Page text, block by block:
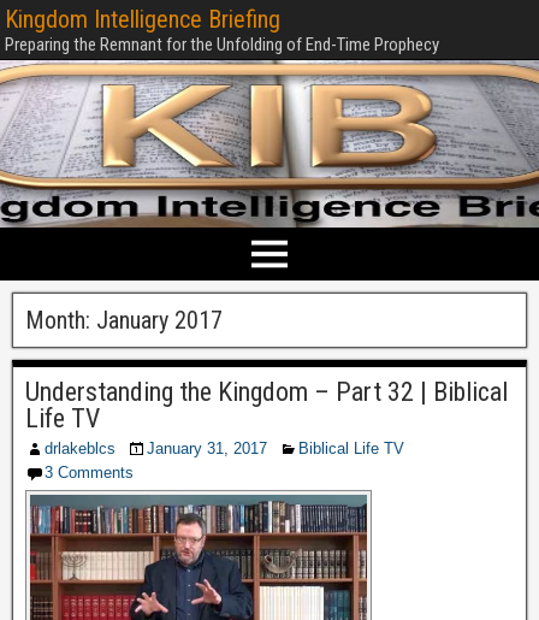
Kingdom Intelligence Briefing
Preparing the Remnant for the Unfolding of End-Time Prophecy
Month: January 2017
Understanding the Kingdom – Part 32 | Biblical
Life TV
drlakeblcs January 31, 2017
Biblical Life TV
3 Comments